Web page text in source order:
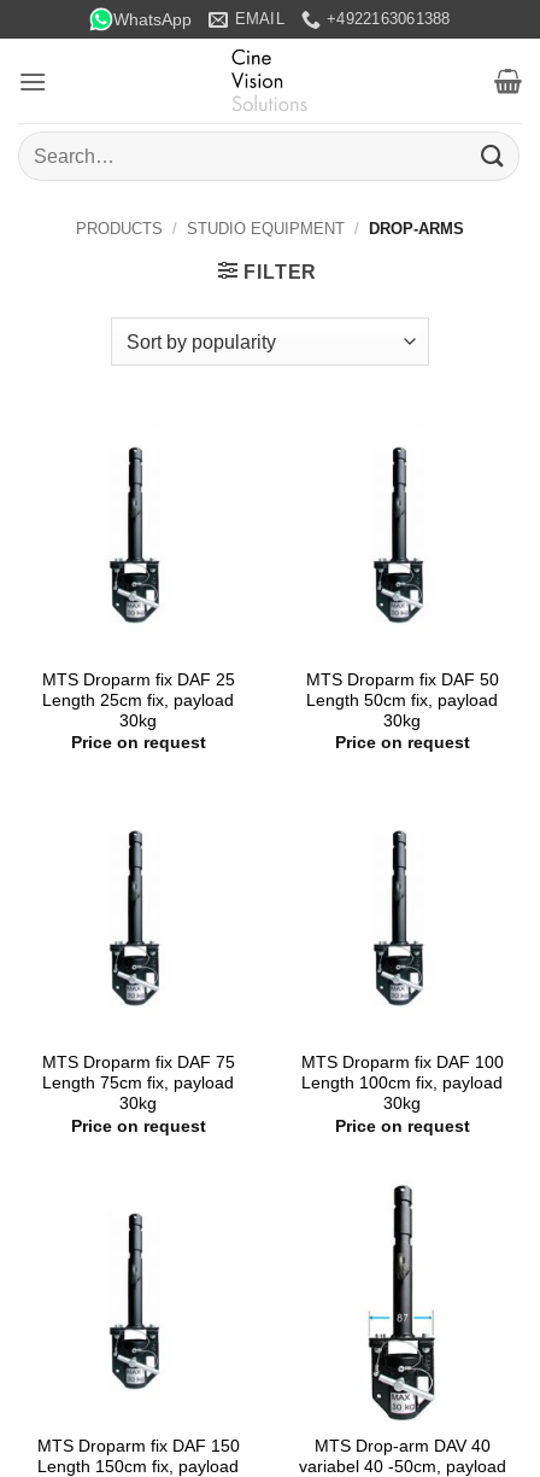
to
content
WhatsApp EMAIL +4922163061388
Search
for:
PRODUCTS / STUDIO EQUIPMENT / DROP-ARMS
FILTER
MTS Droparm fix DAF 25
Length 25cm fix, payload
30kg
Price on request
MTS Droparm fix DAF 50
Length 50cm fix, payload
30kg
Price on request
MTS Droparm fix DAF 75
Length 75cm fix, payload
30kg
Price on request
MTS Droparm fix DAF 100
Length 100cm fix, payload
30kg
Price on request
MTS Droparm fix DAF 150
Length 150cm fix, payload
MTS Drop-arm DAV 40
variabel 40 -50cm, payload